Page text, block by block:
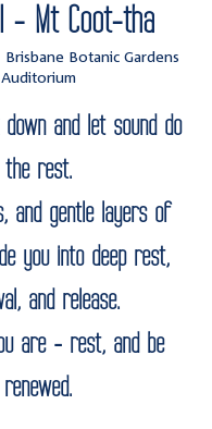
- Mt Coot-tha
Brisbane Botanic Gardens
Auditorium
and let sound do
the rest.
and gentle layers of
you into deep rest,
and release.
are - rest, and be
renewed.